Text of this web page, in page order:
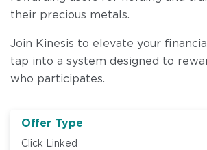
their precious metals.
Join Kinesis to elevate your
tap into a system designed to
who participates.
Offer Type
Click Linked